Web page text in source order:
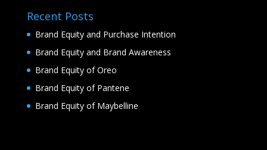
Recent Posts
Brand Equity and Purchase Intention
Brand Equity and Brand Awareness
Brand Equity of Oreo
Brand Equity of Pantene
Brand Equity of Maybelline